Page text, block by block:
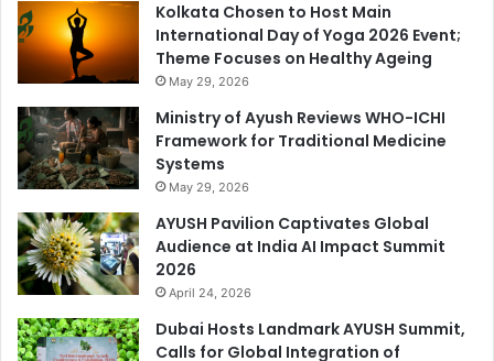
Kolkata Chosen to Host Main
International Day of Yoga 2026 Event;
Theme Focuses on Healthy Ageing
May 29, 2026
Ministry of Ayush Reviews WHO-ICHI
Framework for Traditional Medicine
Systems
May 29, 2026
AYUSH Pavilion Captivates Global
Audience at India AI Impact Summit
2026
April 24, 2026
Dubai Hosts Landmark AYUSH Summit,
Calls for Global Integration of